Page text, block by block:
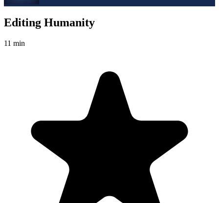
Editing Humanity
11 min